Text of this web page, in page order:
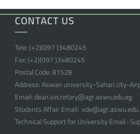
CONTACT US
Tele:(+2)(097 )3480245
Fax:(+2)(097 )3480245
Postal Code:81528
Address:Aswan university-Sahari city-
Email:dean.secretary@agr.aswu.edu.eg
Students Affair Email:
Technical Support for University Email :